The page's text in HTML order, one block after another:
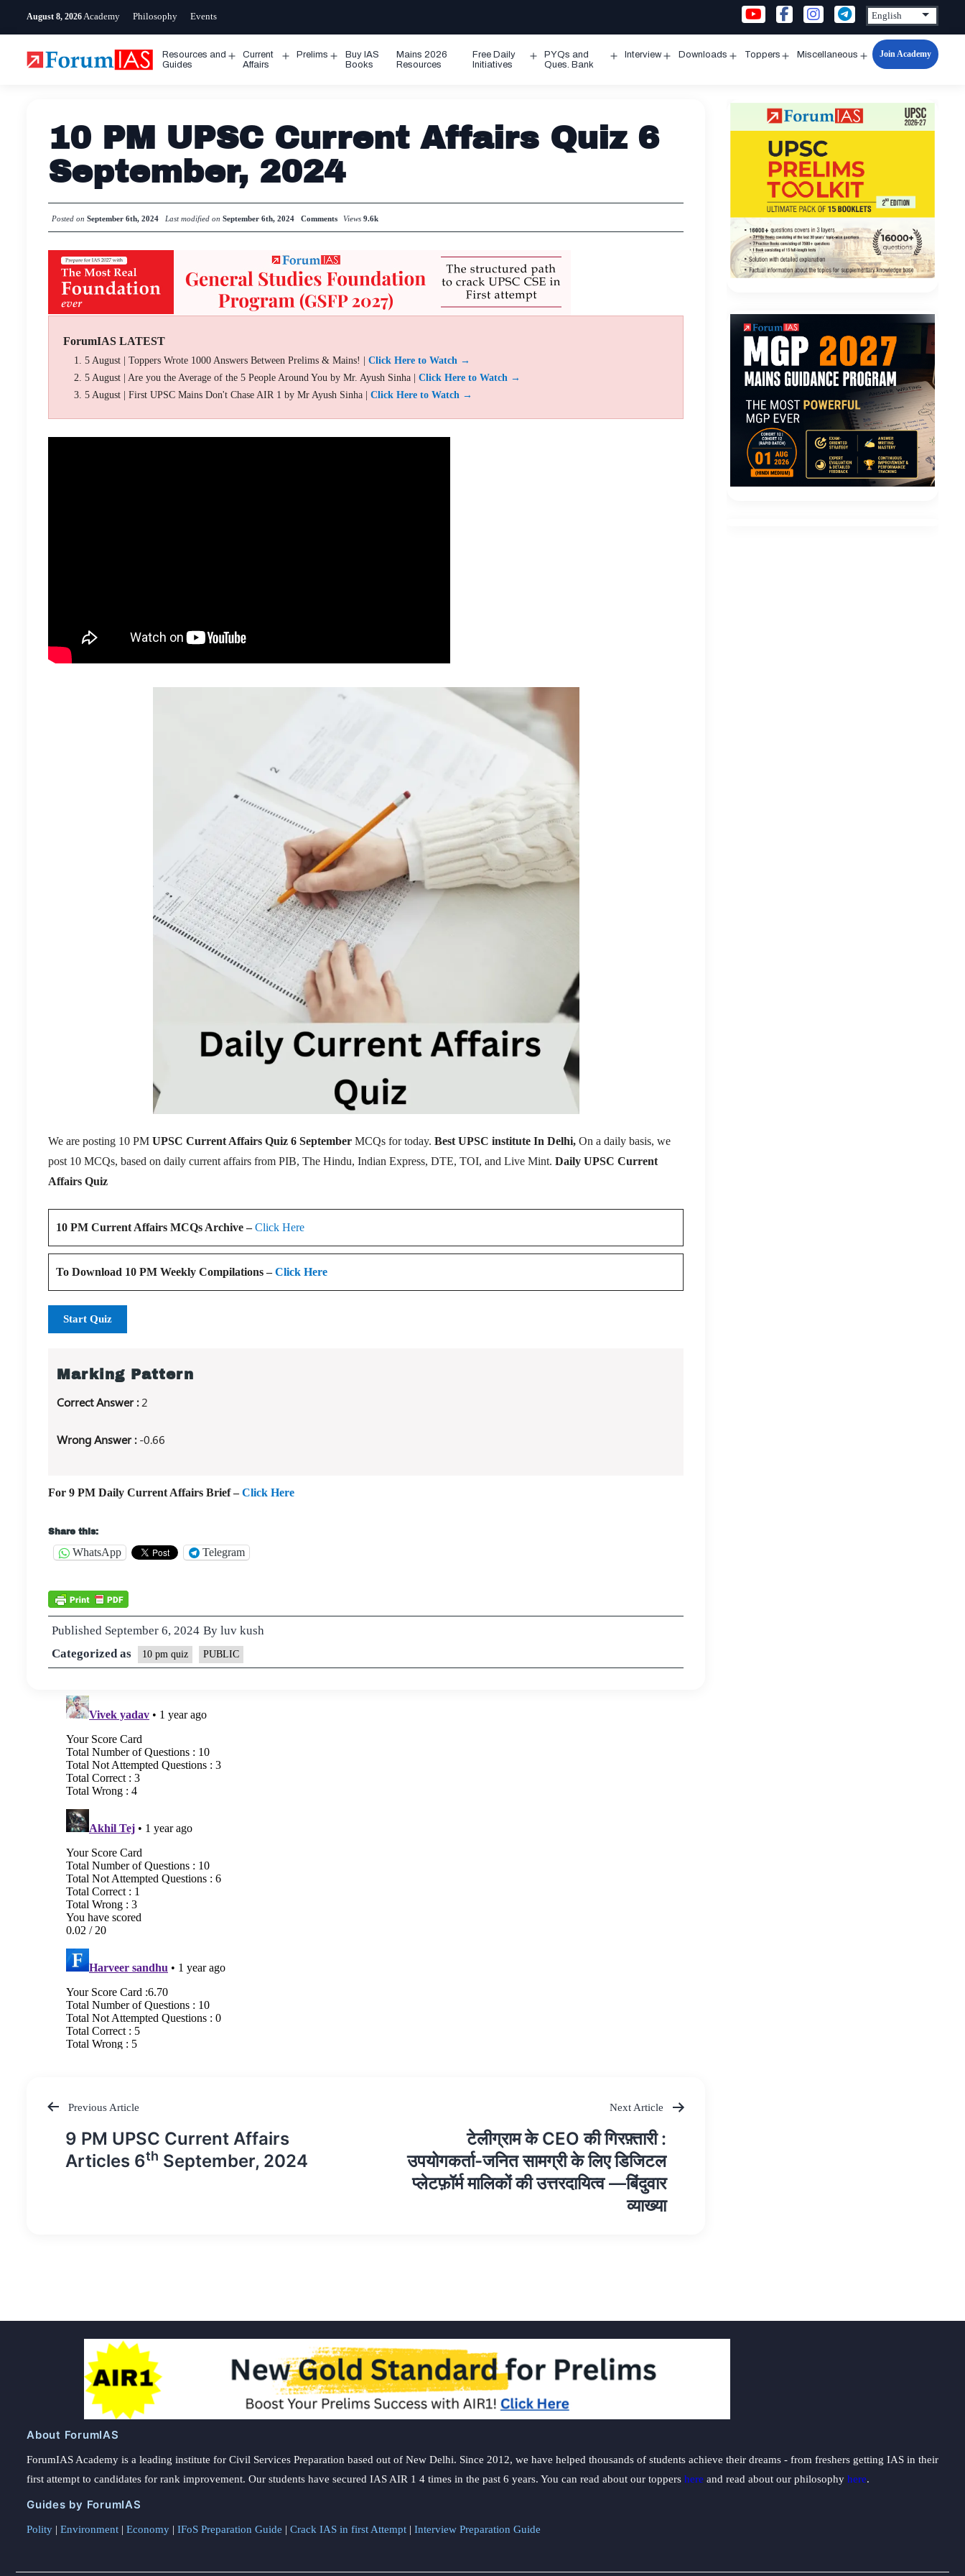
August 8, 2026 Academy Philosophy Events
Resources and
Guides
Open
Current
Affairs
Prelims
Open
Buy IAS
Books
Mains 2026
Resources
Free Daily
Initiatives
Open
PYQs and
Ques. Bank
Interview Downloads Toppers Miscellaneous
Open
Join Academy
10 PM UPSC Current Affairs Quiz 6
September, 2024
Posted on September 6th, 2024 Last modified on September 6th, 2024 Comments Views9.6k
ForumIAS LATEST
5 August | Toppers Wrote 1000 Answers Between Prelims & Mains! | Click Here to Watch →
5 August | Are you the Average of the 5 People Around You by Mr. Ayush Sinha | Click Here to Watch →
5 August | First UPSC Mains Don't Chase AIR 1 by Mr Ayush Sinha | Click Here to Watch →
We are posting 10 PM UPSC Current Affairs Quiz 6 September MCQs for today. Best UPSC institute In Delhi, On a daily basis, we
post 10 MCQs, based on daily current affairs from PIB, The Hindu, Indian Express, DTE, TOI, and Live Mint. Daily UPSC Current
Affairs Quiz
10 PM Current Affairs MCQs Archive –Click Here
To Download 10 PM Weekly Compilations –Click Here
Start Quiz
Marking Pattern
Correct Answer :2
Wrong Answer :-0.66
For 9 PM Daily Current Affairs Brief –Click Here
Share this:
WhatsApp Telegram
Published September 6, 2024 By luv kush
Categorized as
10 pm quiz PUBLIC
Post
navigation
Previous Article
9 PM UPSC Current Affairs
Articles 6th September, 2024
Next Article
टेलीग्राम के CEO की गिरफ़्तारी :
उपयोगकर्ता-जनित सामग्री के लिए डिजिटल
प्लेटफ़ॉर्म मालिकों की उत्तरदायित्व —बिंदुवार
व्याख्या
About ForumIAS
ForumIAS Academy is a leading institute for Civil Services Preparation based out of New Delhi. Since 2012, we have helped thousands of students achieve their dreams - from freshers getting IAS in their
first attempt to candidates for rank improvement. Our students have secured IAS AIR 1 4 times in the past 6 years. You can read about our toppers here and read about our philosophy here.
Guides by ForumIAS
Polity | Environment | Economy | IFoS Preparation Guide | Crack IAS in first Attempt | Interview Preparation Guide